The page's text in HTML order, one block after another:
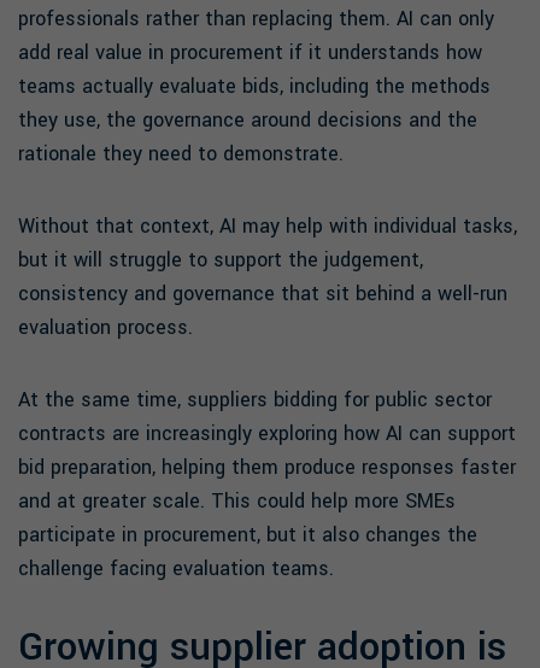
professionals rather than replacing them. AI can only
add real value in procurement if it understands how
teams actually evaluate bids, including the methods
they use, the governance around decisions and the
rationale they need to demonstrate.
Without that context, AI may help with individual tasks,
but it will struggle to support the judgement,
consistency and governance that sit behind a well-run
evaluation process.
At the same time, suppliers bidding for public sector
contracts are increasingly exploring how AI can support
bid preparation, helping them produce responses faster
and at greater scale. This could help more SMEs
participate in procurement, but it also changes the
challenge facing evaluation teams.
Growing supplier adoption is